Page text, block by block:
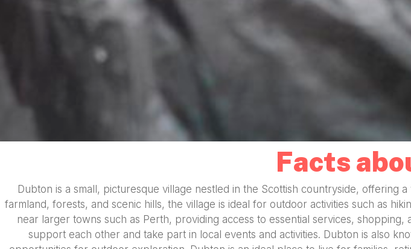
Facts
Dubton is a small, picturesque village nestled in the Scottish countryside,
farmland, forests, and scenic hills, the village is ideal for outdoor activities such as
near larger towns such as Perth, providing access to essential services,
support each other and take part in local events and activities. Dubton is also